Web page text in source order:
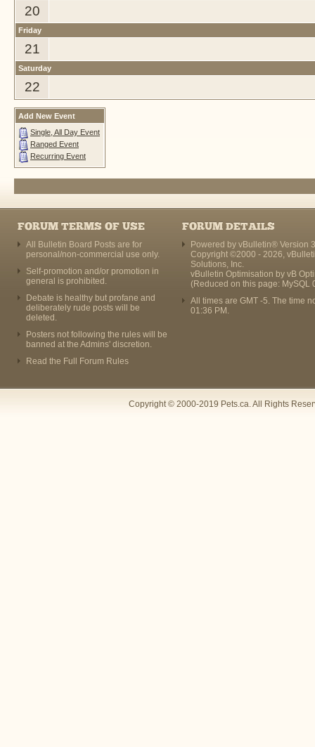
20
Friday
21
Saturday
22
Add New Event
Single, All Day Event
Ranged Event
Recurring Event
FORUM TERMS OF USE
All Bulletin Board Posts are for
personal/non-commercial use only.
Self-promotion and/or promotion in
general is prohibited.
Debate is healthy but profane and
deliberately rude posts will be
deleted.
Posters not following the rules will be
banned at the Admins' discretion.
Read the Full Forum Rules
FORUM DETAILS
Powered by vBulletin® Version
Copyright ©2000 - 2026,
Solutions, Inc.
vBulletin Optimisation by vB
(Reduced on this page: MySQL
All times are GMT -5. The time
01:36 PM .
Copyright © 2000-2019 Pets.ca. All Rights